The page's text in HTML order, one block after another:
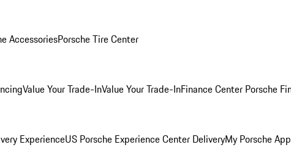
AccessoriesPorsche Tire Center
Value Your Trade-InValue Your Trade-InFinance Center Porsche
ExperienceUS Porsche Experience Center DeliveryMy Porsche App